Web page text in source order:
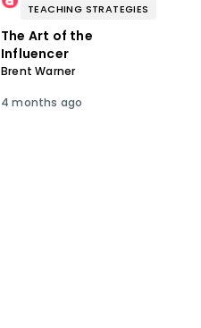
TEACHING STRATEGIES
The Art of the
Influencer
Brent Warner
4 months ago